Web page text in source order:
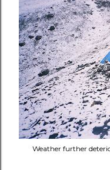
Weather further